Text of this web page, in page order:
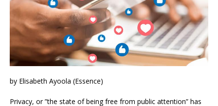
by Elisabeth Ayoola (Essence)
Privacy, or ”the state of being free from public attention” has